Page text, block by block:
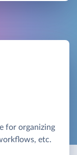
for organizing
etc.